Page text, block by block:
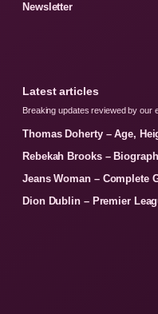
Newsletter
Latest articles
Breaking updates reviewed by our
Thomas Doherty – Age,
Rebekah Brooks –
Jeans Woman – Complete
Dion Dublin – Premier